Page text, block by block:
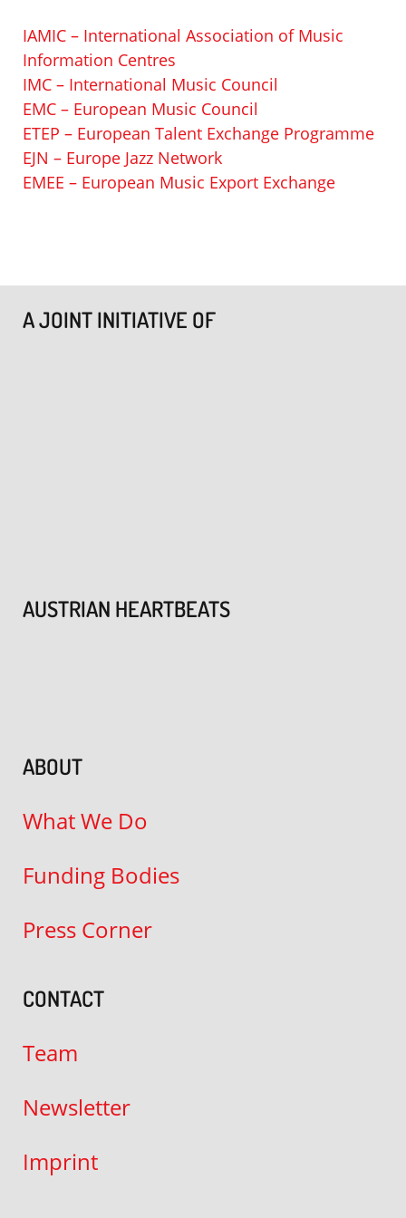
IAMIC – International Association of Music
Information Centres
IMC – International Music Council
EMC – European Music Council
ETEP – European Talent Exchange Programme
EJN – Europe Jazz Network
EMEE – European Music Export Exchange
A JOINT INITIATIVE OF
AUSTRIAN HEARTBEATS
ABOUT
What We Do
Funding Bodies
Press Corner
CONTACT
Team
Newsletter
Imprint